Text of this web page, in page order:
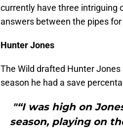
currently have three intriguing
answers between the pipes for
Hunter Jones
The Wild drafted Hunter
season he had a save
"“I was high on
season, playing on